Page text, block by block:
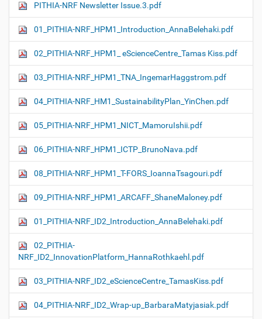
PITHIA-NRF Newsletter Issue.3.pdf
01_PITHIA-NRF_HPM1_Introduction_AnnaBelehaki.pdf
02_PITHIA-NRF_HPM1_ eScienceCentre_Tamas Kiss.pdf
03_PITHIA-NRF_HPM1_TNA_IngemarHaggstrom.pdf
04_PITHIA-NRF_HM1_SustainabilityPlan_YinChen.pdf
05_PITHIA-NRF_HPM1_NICT_MamoruIshii.pdf
06_PITHIA-NRF_HPM1_ICTP_BrunoNava.pdf
08_PITHIA-NRF_HPM1_T-FORS_IoannaTsagouri.pdf
09_PITHIA-NRF_HPM1_ARCAFF_ShaneMaloney.pdf
01_PITHIA-NRF_ID2_Introduction_AnnaBelehaki.pdf
02_PITHIA-
NRF_ID2_InnovationPlatform_HannaRothkaehl.pdf
03_PITHIA-NRF_ID2_eScienceCentre_TamasKiss.pdf
04_PITHIA-NRF_ID2_Wrap-up_BarbaraMatyjasiak.pdf